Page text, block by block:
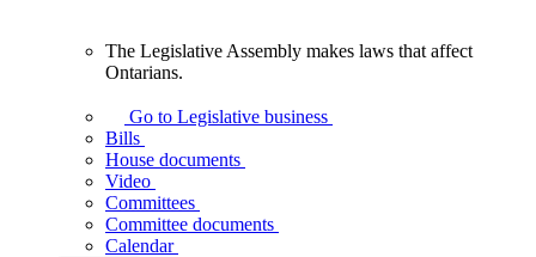
Assembly
makes
laws
affect
Ontarians.
The Legislative Assembly makes laws that affect
Ontarians.
Go to Legislative business
Bills
House documents
Video
Committees
Committee documents
Calendar